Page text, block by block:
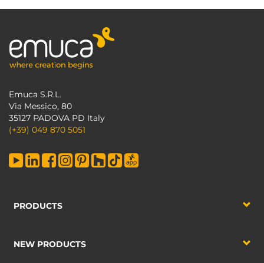
Emuca S.R.L.
Via Messico, 80
35127 PADOVA PD Italy
(+39) 049 870 5051
PRODUCTS
NEW PRODUCTS